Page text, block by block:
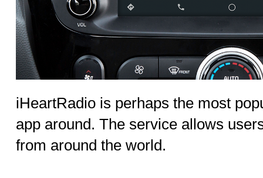
iHeartRadio is perhaps the most
app around. The service allows
from around the world.